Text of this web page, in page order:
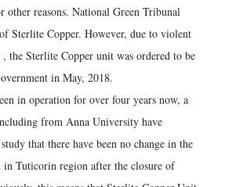
other reasons. National Green Tribunal
Sterlite Copper. However, due to violent
the Sterlite Copper unit was ordered to be
in May, 2018.
in operation for over four years now, a
from Anna University have
that there have been no change in the
Tuticorin region after the closure of